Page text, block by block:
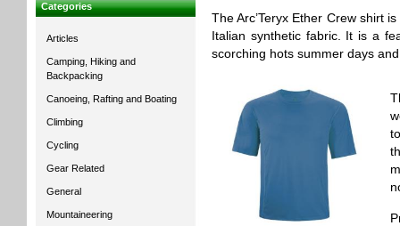
Categories
Articles
Camping, Hiking and
Backpacking
Canoeing, Rafting and Boating
Climbing
Cycling
Gear Related
General
Mountaineering
The Arc’Teryx Ether Crew shirt
Italian synthetic fabric. It is a
scorching hots summer days